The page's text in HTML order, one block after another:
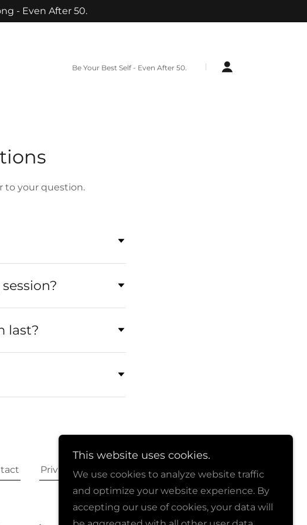
- Even After 50.
Be Your Best Self - Even After 50.
to your question.
last?
Privacy
This website uses cookies.
We use cookies to analyze website traffic
and optimize your website experience. By
accepting our use of cookies, your data will